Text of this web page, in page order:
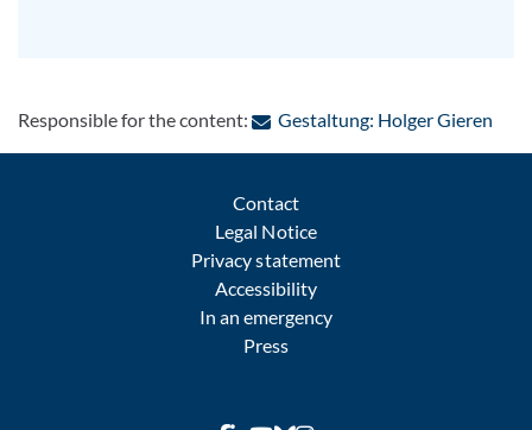
Responsible for the content: Gestaltung: Holger Gieren:
Contact
Legal Notice
Privacy statement
Accessibility
In an emergency
Press